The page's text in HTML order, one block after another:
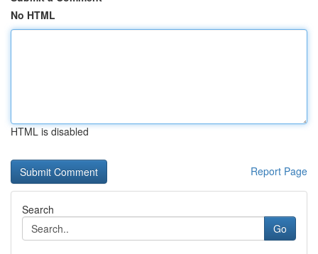
No HTML
HTML is disabled
Report Page
Search
Go